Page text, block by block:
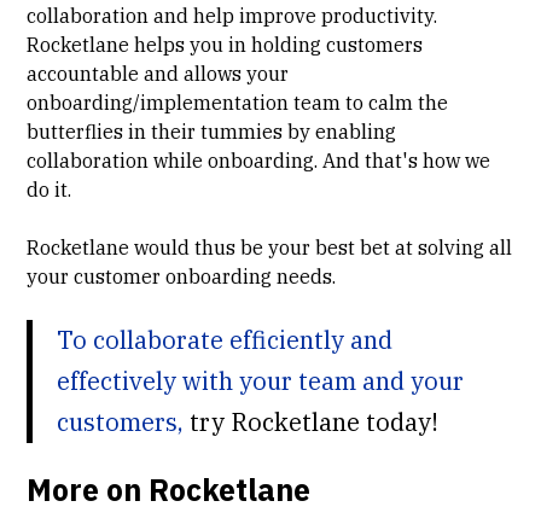
collaboration and help improve productivity.
Rocketlane helps you in holding customers
accountable and allows your
onboarding/implementation team to calm the
butterflies in their tummies by enabling
collaboration while onboarding. And that's how we
do it.
Rocketlane would thus be your best bet at solving all
your customer onboarding needs.
To collaborate efficiently and
effectively with your team and your
customers, try Rocketlane today!
More on Rocketlane